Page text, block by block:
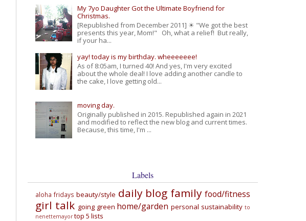
My 7yo Daughter Got the Ultimate Boyfriend for
Christmas.
[Republished from December 2011] ☀ "We got the best
presents this year, Mom!" Oh, what a relief! But really,
if your ha...
yay! today is my birthday. wheeeeeee!
As of 8:05am, I turned 40! And yes, I'm very excited
about the whole deal! I love adding another candle to
the cake, I love getting old...
moving day.
Originally published in 2015. Republished again in 2021
and modified to reflect the new blog and current times.
Because, this time, I'm ...
Labels
aloha fridays beauty/style daily blog family food/fitness
girl talk going green home/garden personal sustainability to
nenettemayor top 5 lists